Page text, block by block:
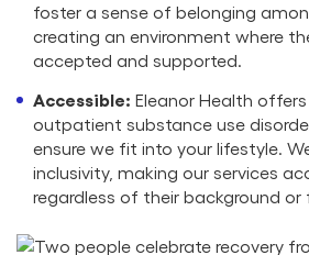
foster a sense of belonging
creating an environment where
accepted and supported.
Accessible: Eleanor Health
outpatient substance use
ensure we fit into your lifestyle.
inclusivity, making our services
regardless of their background